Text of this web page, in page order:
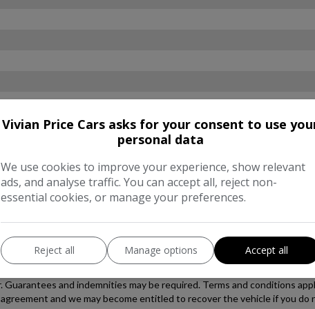
Vivian Price Cars asks for your consent to use
personal data
We use cookies to improve your experience, show relevant
ads, and analyse traffic. You can accept all, reject non-
essential cookies, or manage your preferences.
Reject all Manage options Accept all